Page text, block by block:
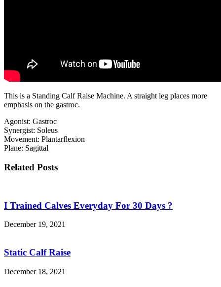
This is a Standing Calf Raise Machine. A straight leg places more
emphasis on the gastroc.
Agonist: Gastroc
Synergist: Soleus
Movement: Plantarflexion
Plane: Sagittal
Related Posts
I Trained Calves Everyday For 30 Days ?
December 19, 2021
Static Calf Raise
December 18, 2021